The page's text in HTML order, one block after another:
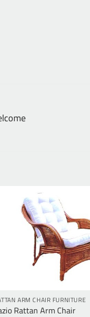
ARM CHAIR FURNITURE
Rattan Arm Chair